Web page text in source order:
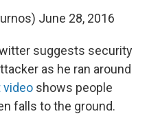
June 28, 2016
suggests security
as he ran around
video shows people
falls to the ground.